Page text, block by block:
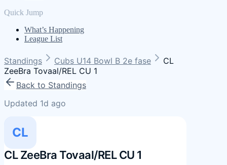
Quick Jump
What’s Happening
League List
Standings Cubs U14 Bowl B 2e fase
CL
ZeeBra Tovaal/REL CU 1
Back to Standings
Updated 1d ago
CL
CL ZeeBra Tovaal/REL CU 1